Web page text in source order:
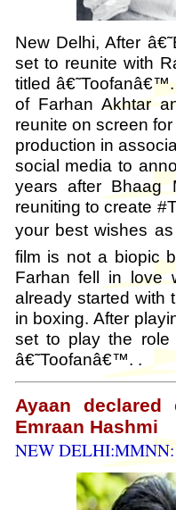
New Delhi, After
set to reunite with
titled
of Farhan Akhtar
reunite on screen
production in
social media to
years after Bhaag
reuniting to create
your best wishes
film is not a biopic
Farhan fell in love
already started with
in boxing. After
set to play the role
â€˜Toofanâ€™. .
Ayaan
Emraan Hashmi
NEW DELHI:MMNN: